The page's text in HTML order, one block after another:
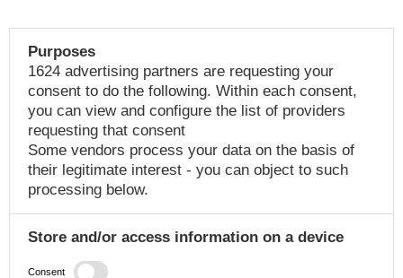
Purposes
1624 advertising partners are requesting your
consent to do the following. Within each consent,
you can view and configure the list of providers
requesting that consent
Some vendors process your data on the basis of
their legitimate interest - you can object to such
processing below.
Store and/or access information on a device
Consent